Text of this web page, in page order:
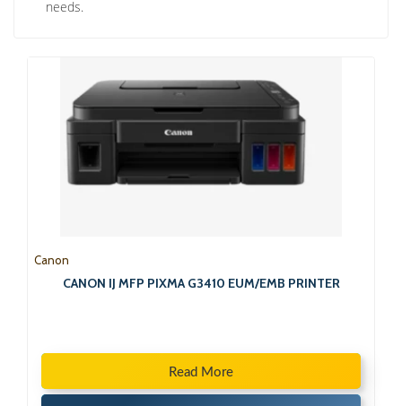
needs.
Canon
CANON IJ MFP PIXMA G3410 EUM/EMB PRINTER
Read More